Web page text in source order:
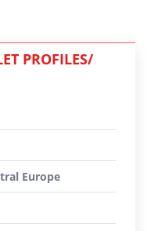
PROFILES/
Europe